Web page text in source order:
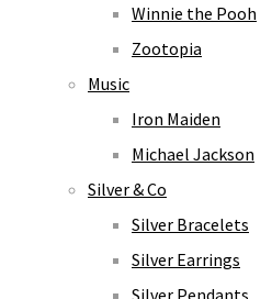
Winnie the Pooh
Zootopia
Music
Iron Maiden
Michael Jackson
Silver & Co
Silver Bracelets
Silver Earrings
Silver Pendants